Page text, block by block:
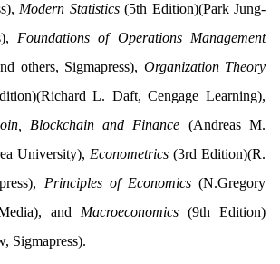
Modern Statistics(5th Edition)(Park Jung-
Foundations of Operations Management
others, Sigmapress), Organization Theory
L. Daft, Cengage Learning),
Blockchain and Finance (Andreas M.
University), Econometrics (3rd Edition)(R.
Principles of Economics(N.Gregory
and Macroeconomics (9th Edition)
Sigmapress).